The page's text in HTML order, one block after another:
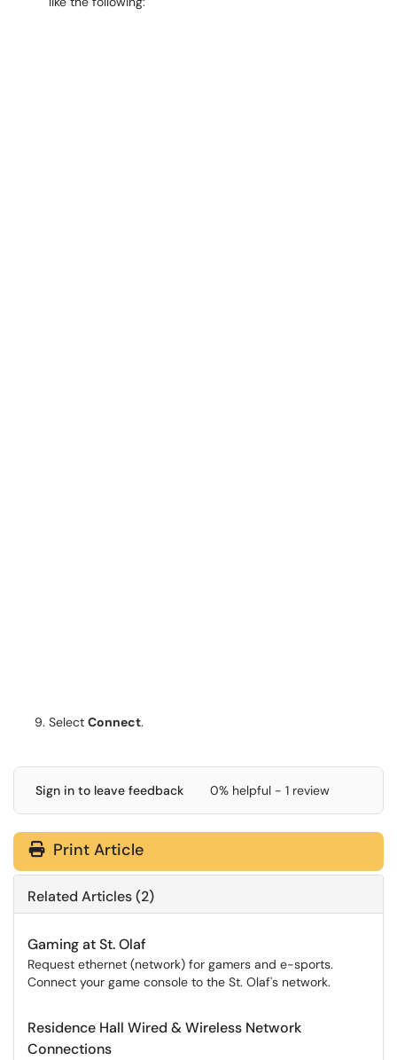
Select Connect.
Sign in to leave feedback 0% helpful - 1 review
Print Article
Related Articles (2)
Gaming at St. Olaf
Request ethernet (network) for gamers and e-sports.
Connect your game console to the St. Olaf's network.
Residence Hall Wired & Wireless Network
Connections